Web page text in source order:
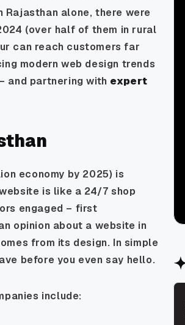
Rajasthan alone, there were
(over half of them in rural
can reach customers far
modern web design trends
and partnering with expert
economy by 2025) is
is like a 24/7 shop
engaged – first
opinion about a website in
from its design. In simple
before you even say hello.
include: